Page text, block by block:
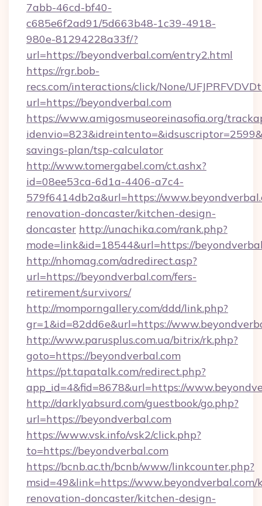
7abb-46cd-bf40-
c685e6f2ad91/5d663b48-1c39-4918-
980e-81294228a33f/?
url=https://beyondverbal.com/entry2.html
https://rgr.bob-
recs.com/interactions/click/None/
url=https://beyondverbal.com
https://www.amigosmuseoreinasofia.org/
savings-plan/tsp-calculator
http://www.tomergabel.com/ct.ashx?
id=08ee53ca-6d1a-4406-a7c4-
579f6414db2a&url=https://
renovation-doncaster/kitchen-design-
doncaster http://unachika.com/rank.php?
mode=link&id=18544&url=https://
http://nhomag.com/adredirect.asp?
url=https://beyondverbal.com/fers-
retirement/survivors/
http://momporngallery.com/ddd/link.php?
gr=1&id=82dd6e&url=https://
http://www.parusplus.com.ua/bitrix/rk.php?
goto=https://beyondverbal.com
https://pt.tapatalk.com/redirect.php?
app_id=4&fid=8678&url=https://
http://darklyabsurd.com/guestbook/go.php?
url=https://beyondverbal.com
https://www.vsk.info/vsk2/click.php?
to=https://beyondverbal.com
https://bcnb.ac.th/bcnb/www/linkcounter.php?
msid=49&link=https://
renovation-doncaster/kitchen-design-